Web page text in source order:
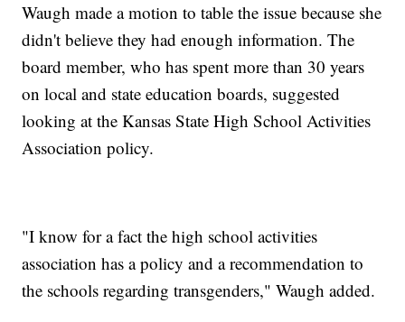
Waugh made a motion to table the issue because she
didn't believe they had enough information. The
board member, who has spent more than 30 years
on local and state education boards, suggested
looking at the Kansas State High School Activities
Association policy.
"I know for a fact the high school activities
association has a policy and a recommendation to
the schools regarding transgenders," Waugh added.